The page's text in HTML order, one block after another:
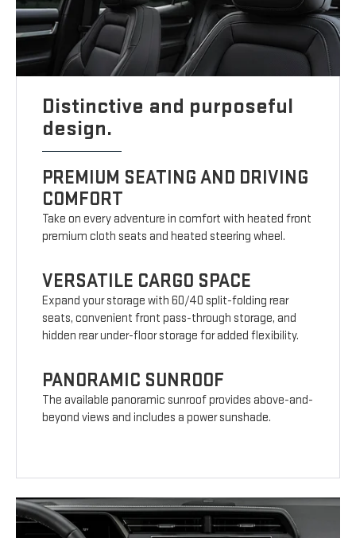
Distinctive and purposeful
design.
PREMIUM SEATING AND DRIVING
COMFORT
Take on every adventure in comfort with heated front
premium cloth seats and heated steering wheel.
VERSATILE CARGO SPACE
Expand your storage with 60/40 split-folding rear
seats, convenient front pass-through storage, and
hidden rear under-floor storage for added flexibility.
PANORAMIC SUNROOF
The available panoramic sunroof provides above-and-
beyond views and includes a power sunshade.